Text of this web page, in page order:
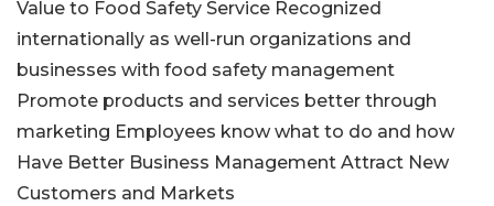
Value to Food Safety Service Recognized
internationally as well-run organizations and
businesses with food safety management
Promote products and services better through
marketing Employees know what to do and how
Have Better Business Management Attract New
Customers and Markets